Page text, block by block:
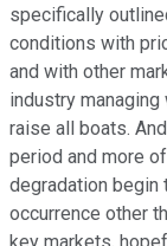
specifically
conditions with
and with other
industry
raise all boats.
period and more
degradation begin
occurrence other